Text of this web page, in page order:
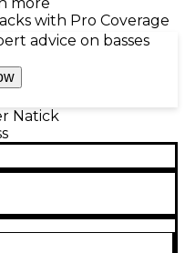
with Pro Coverage
advice on basses
Natick
in great condition.